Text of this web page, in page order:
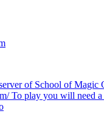
of School of Magic
To play you will need a